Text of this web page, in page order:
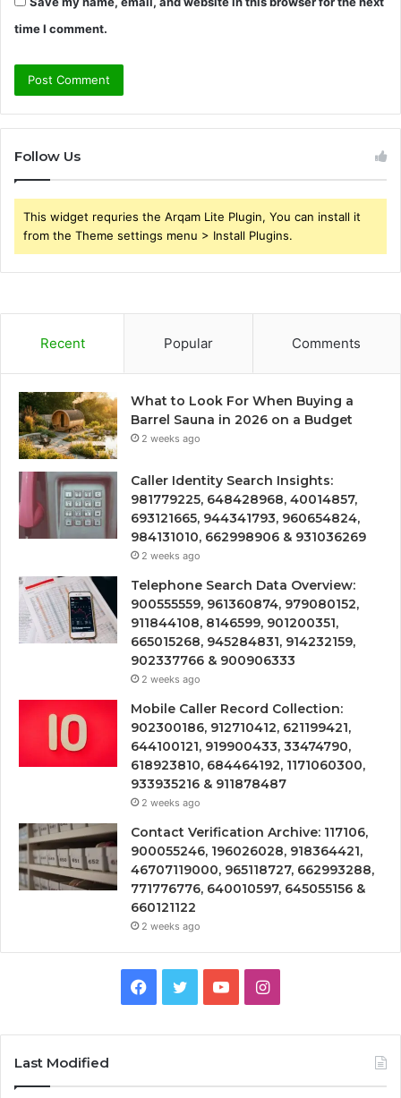
time I comment.
Follow Us
This widget requries the Arqam Lite Plugin, You can install it
from the Theme settings menu > Install Plugins.
Recent Popular Comments
What to Look For When Buying a
Barrel Sauna in 2026 on a Budget
2 weeks ago
Caller Identity Search Insights:
981779225, 648428968, 40014857,
693121665, 944341793, 960654824,
984131010, 662998906 & 931036269
2 weeks ago
Telephone Search Data Overview:
900555559, 961360874, 979080152,
911844108, 8146599, 901200351,
665015268, 945284831, 914232159,
902337766 & 900906333
2 weeks ago
Mobile Caller Record Collection:
902300186, 912710412, 621199421,
644100121, 919900433, 33474790,
618923810, 684464192, 1171060300,
933935216 & 911878487
2 weeks ago
Contact Verification Archive: 117106,
900055246, 196026028, 918364421,
46707119000, 965118727, 662993288,
771776776, 640010597, 645055156 &
660121122
2 weeks ago
Facebook
TwitterYouTubeInstagram
Last Modified